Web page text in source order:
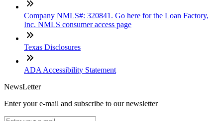
Company NMLS#: 320841. Go here for the Loan Factory,
Inc. NMLS consumer access page
Texas Disclosures
ADA Accessibility Statement
NewsLetter
Enter your e-mail and subscribe to our newsletter